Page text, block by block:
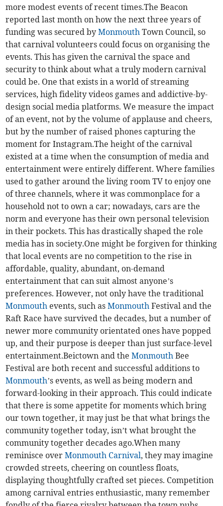
more modest events of recent times.The Beacon
reported last month on how the next three years of
funding was secured byMonmouth Town Council, so
that carnival volunteers could focus on organising the
events. This has given the carnival the space and
security to think about what a truly modern carnival
could be. One that exists in a world of streaming
services, high fidelity videos games and addictive-by-
design social media platforms. We measure the impact
of an event, not by the volume of applause and cheers,
but by the number of raised phones capturing the
moment for Instagram.The height of the carnival
existed at a time when the consumption of media and
entertainment were entirely different. Where families
used to gather around the living room TV to enjoy one
of three channels, where it was commonplace for a
household not to own a car; nowadays, cars are the
norm and everyone has their own personal television
in their pockets. This has drastically shaped the role
media has in society.One might be forgiven for thinking
that local events are no competition to the rise in
affordable, quality, abundant, on-demand
entertainment that can suit almost anyone’s
preferences. However, not only have the traditional
Monmouth events, such asMonmouth Festival and the
Raft Race have survived the decades, but a number of
newer more community orientated ones have popped
up, and their purpose is deeper than just surface-level
entertainment.Beictown and theMonmouth Bee
Festival are both recent and successful additions to
Monmouth’s events, as well as being modern and
forward-looking in their approach. This could indicate
that there is some appetite for moments which bring
our town together, it may just be that what brings the
community together today, isn’t what brought the
community together decades ago.When many
reminisce overMonmouth Carnival, they may imagine
crowded streets, cheering on countless floats,
displaying thoughtfully crafted set pieces. Competition
among carnival entries enthusiastic, many remember